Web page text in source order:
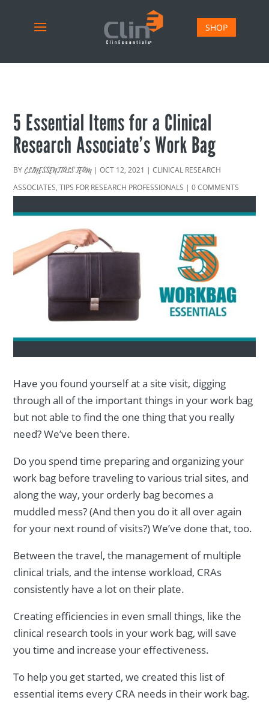
SHOP
5 Essential Items for a Clinical
Research Associate’s Work Bag
BYCLINESSENTIALS TEAM |OCT 12, 2021 |CLINICAL RESEARCH
ASSOCIATES,TIPS FOR RESEARCH PROFESSIONALS |0 COMMENTS
Have you found yourself at a site visit, digging
through all of the important things in your work bag
but not able to find the one thing that you really
need? We’ve been there.
Do you spend time preparing and organizing your
work bag before traveling to various trial sites, and
along the way, your orderly bag becomes a
muddled mess? (And then you do it all over again
for your next round of visits?) We’ve done that, too.
Between the travel, the management of multiple
clinical trials, and the intense workload, CRAs
consistently have a lot on their plate.
Creating efficiencies in even small things, like the
clinical research tools in your work bag, will save
you time and increase your effectiveness.
To help you get started, we created this list of
essential items every CRA needs in their work bag.